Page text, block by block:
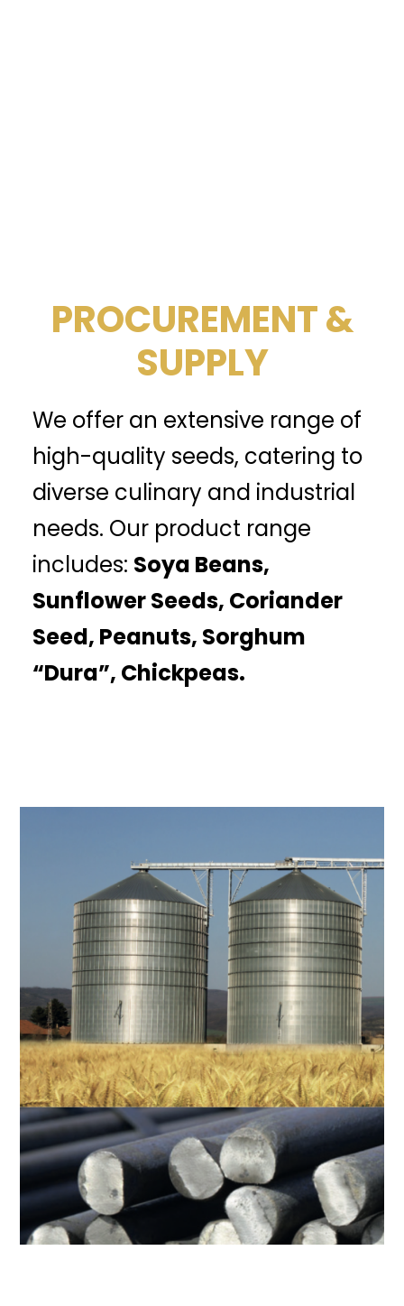
PROCUREMENT &
SUPPLY
We offer an extensive range of
high-quality seeds, catering to
diverse culinary and industrial
needs. Our product range
includes: Soya Beans,
Sunflower Seeds, Coriander
Seed, Peanuts, Sorghum
“Dura”, Chickpeas.